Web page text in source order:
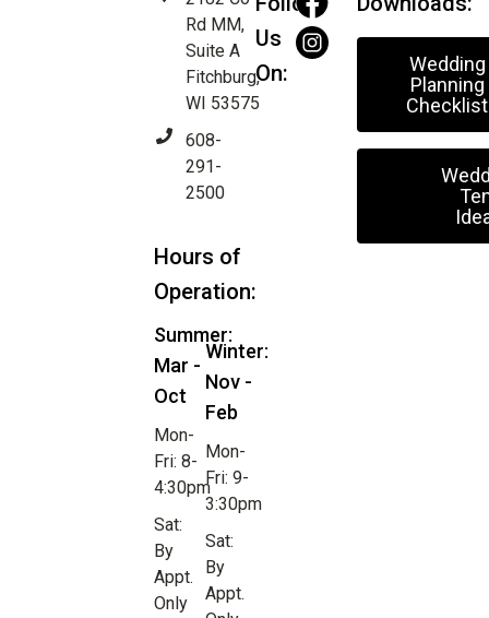
Rd MM,
Suite A
Fitchburg,
WI 53575
608-
291-
2500
Hours of
Operation:
Summer:
Mar -
Oct
Mon-
Fri: 8-
4:30pm
Sat:
By
Appt.
Only
Winter:
Nov -
Feb
Mon-
Fri: 9-
3:30pm
Sat:
By
Appt.
Us
On:
Wedding
Planning
Checklist